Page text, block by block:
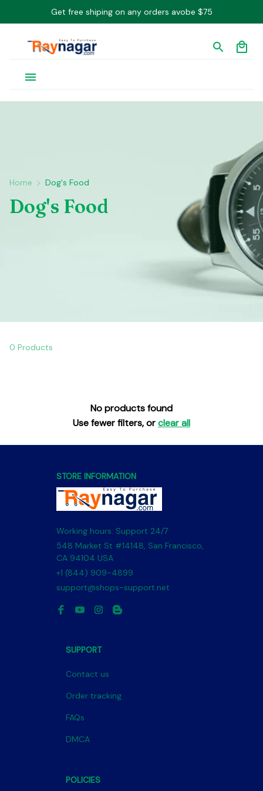
Get free shiping on any orders avobe $75
Home Dog's Food
Dog's Food
0 Products
No products found
Use fewer filters, orclear all
STORE INFORMATION
Working hours: Support 24/7
548 Market St #14148, San Francisco,
CA 94104 USA
+1 (844) 909-4899
support@shops-support.net
SUPPORT
Contact us
Order tracking
FAQs
DMCA
POLICIES